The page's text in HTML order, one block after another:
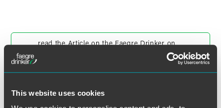
This website uses cookies
read the Article on the Faegre Drinker on